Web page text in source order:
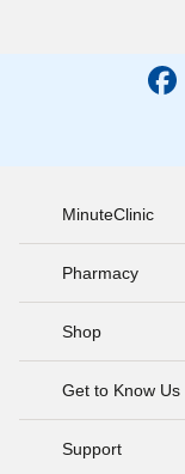
MinuteClinic
Pharmacy
Shop
Get to Know Us
Support